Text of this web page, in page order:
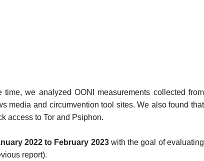
we analyzed OONI measurements collected from
media and circumvention tool sites. We also found that
access to Tor and Psiphon.
2022 to February 2023with the goal of evaluating
report).